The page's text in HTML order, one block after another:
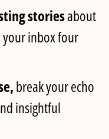
storiesabout
inbox four
break your echo
insightful